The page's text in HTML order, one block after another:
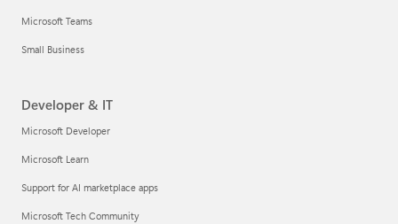
Microsoft Teams
Small Business
Developer & IT
Microsoft Developer
Microsoft Learn
Support for AI marketplace apps
Microsoft Tech Community